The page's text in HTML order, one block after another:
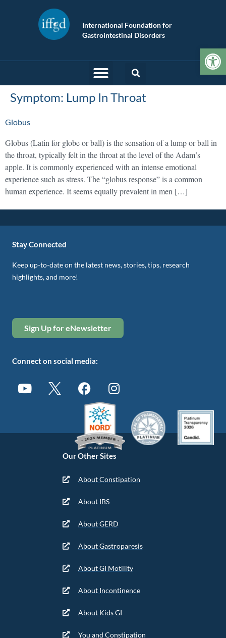
International Foundation for
Gastrointestinal Disorders
Symptom: Lump In Throat
Globus
Globus (Latin for globe or ball) is the sensation of a lump or ball in
the throat, typically felt in the throat at the level of the Adam’s
apple. It is commonly experienced with an intense emotional
experience such as stress. The “globus response” is a common
human experience. It seems equally prevalent in men […]
Our Other Sites
About Constipation
About IBS
About GERD
About Gastroparesis
About GI Motility
About Incontinence
About Kids GI
You and Constipation
Stay Connected
Keep up-to-date on the latest news, stories, tips, research
highlights, and more!
Sign Up for eNewsletter
Connect on social media: